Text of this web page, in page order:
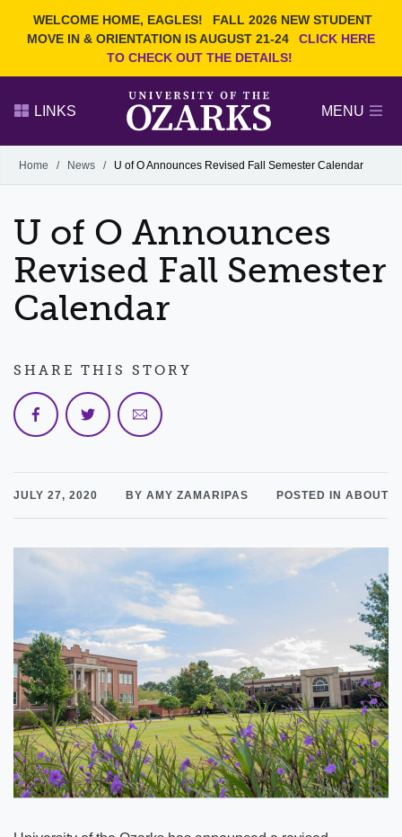
WELCOME HOME, EAGLES!
FALL 2026 NEW STUDENT
MOVE IN & ORIENTATION IS AUGUST 21-24
CLICK HERE
TO CHECK OUT THE DETAILS!
Search Ozarks.edu:
DEGREES
EVENTS
FACULTY & STAFF
LINKS MENU
Alumni
GIVE
Home / News / U of O Announces Revised Fall Semester Calendar
U of O Announces
Revised Fall Semester
Calendar
JULY 27, 2020 BY AMY ZAMARIPAS POSTED IN ABOUT
SHARE THIS STORY